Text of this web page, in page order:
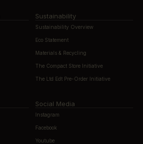
Sustainability
Sustainability Overview
Eco Statement
Materials & Recycling
The Compact Store Initiative
The Ltd Edt Pre-Order Initiative
Social Media
Instagram
Facebook
Youtube